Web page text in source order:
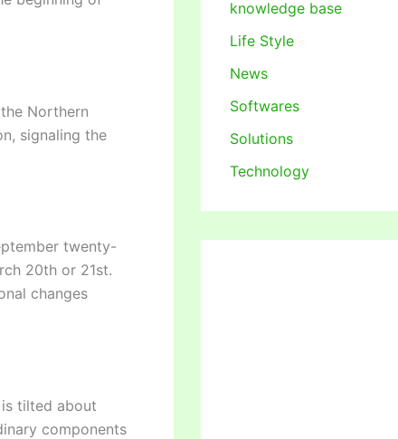
Northern
signaling the
twenty-
20th or 21st.
changes
is tilted about
components
knowledge base
Life Style
News
Softwares
Solutions
Technology